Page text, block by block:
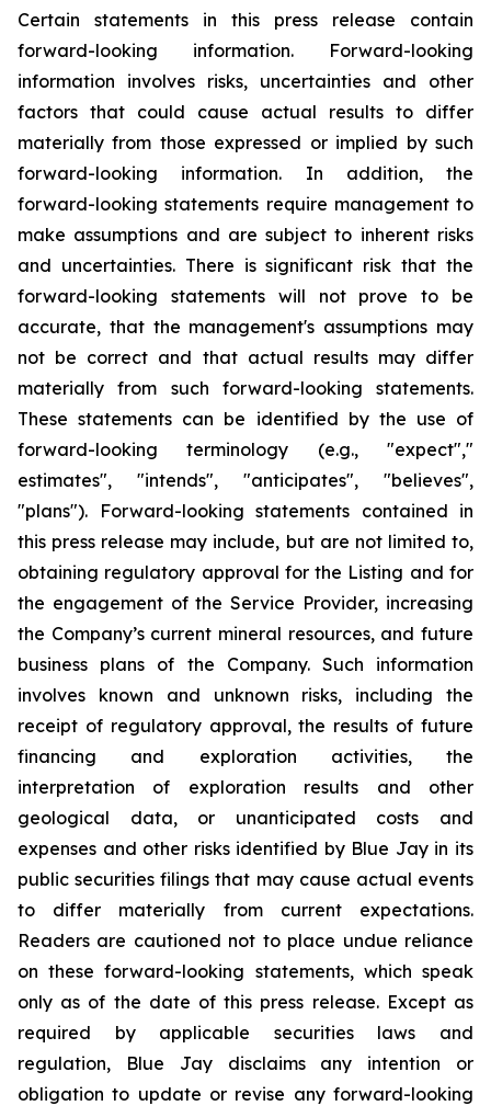
Certain statements in this press release contain
forward-looking information. Forward-looking
information involves risks, uncertainties and other
factors that could cause actual results to differ
materially from those expressed or implied by such
forward-looking information. In addition, the
forward-looking statements require management to
make assumptions and are subject to inherent risks
and uncertainties. There is significant risk that the
forward-looking statements will not prove to be
accurate, that the management's assumptions may
not be correct and that actual results may differ
materially from such forward-looking statements.
These statements can be identified by the use of
forward-looking terminology (e.g., "expect","
estimates", "intends", "anticipates", "believes",
"plans"). Forward-looking statements contained in
this press release may include, but are not limited to,
obtaining regulatory approval for the Listing and for
the engagement of the Service Provider, increasing
the Company’s current mineral resources, and future
business plans of the Company. Such information
involves known and unknown risks, including the
receipt of regulatory approval, the results of future
financing and exploration activities, the
interpretation of exploration results and other
geological data, or unanticipated costs and
expenses and other risks identified by Blue Jay in its
public securities filings that may cause actual events
to differ materially from current expectations.
Readers are cautioned not to place undue reliance
on these forward-looking statements, which speak
only as of the date of this press release. Except as
required by applicable securities laws and
regulation, Blue Jay disclaims any intention or
obligation to update or revise any forward-looking